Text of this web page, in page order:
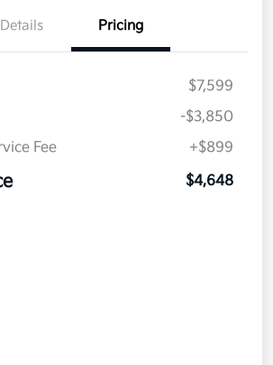
Details Pricing
$7,599
-$3,850
Fee
+$899
$4,648